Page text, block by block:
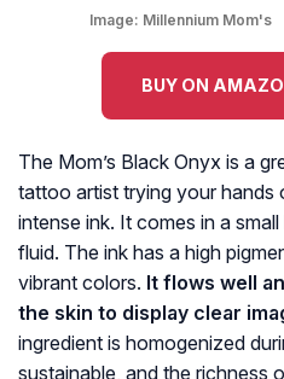
Image: Millennium Mom's
BUY ON
The Mom’s Black Onyx is a
tattoo artist trying your hands
intense ink. It comes in a
fluid. The ink has a high
vibrant colors. It flows well
the skin to display clear
ingredient is homogenized
sustainable, and the richness